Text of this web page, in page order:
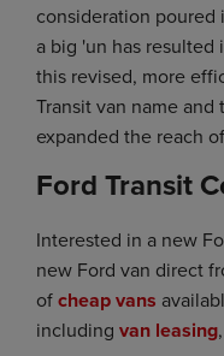
consideration poured
a big 'un has resulted
this revised, more
Transit van name
expanded the reach
Ford Transit
Interested in a new
new Ford van direct
ofcheap vans
including van leasing,